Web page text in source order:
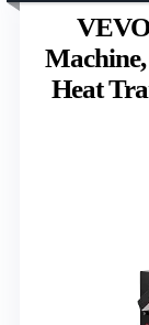
Heat